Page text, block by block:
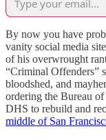
By now you have
vanity social media
of his overwrought
“Criminal Offenders”
bloodshed, and
ordering the Bureau
DHS to rebuild and
middle of San